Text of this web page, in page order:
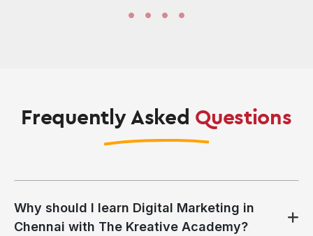
Frequently Asked Questions
Why should I learn Digital Marketing in
Chennai with The Kreative Academy?